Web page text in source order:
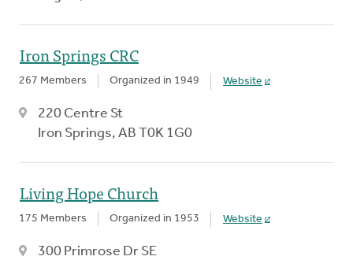
Iron Springs CRC
267 Members Organized in 1949 Website
220 Centre St
Iron Springs, AB T0K 1G0
Living Hope Church
175 Members Organized in 1953 Website
300 Primrose Dr SE